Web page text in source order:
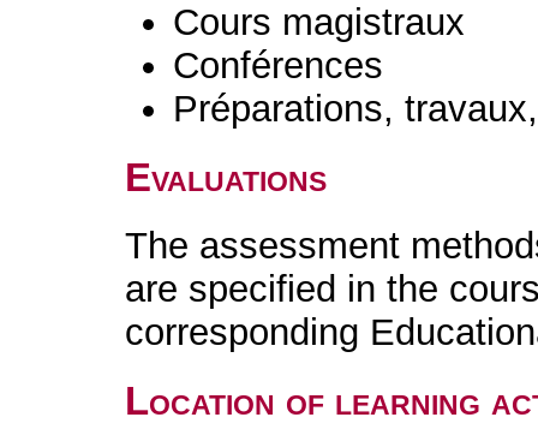
Cours magistraux
Conférences
Préparations,
Evaluations
The assessment
are specified in the
corresponding
Location of learning